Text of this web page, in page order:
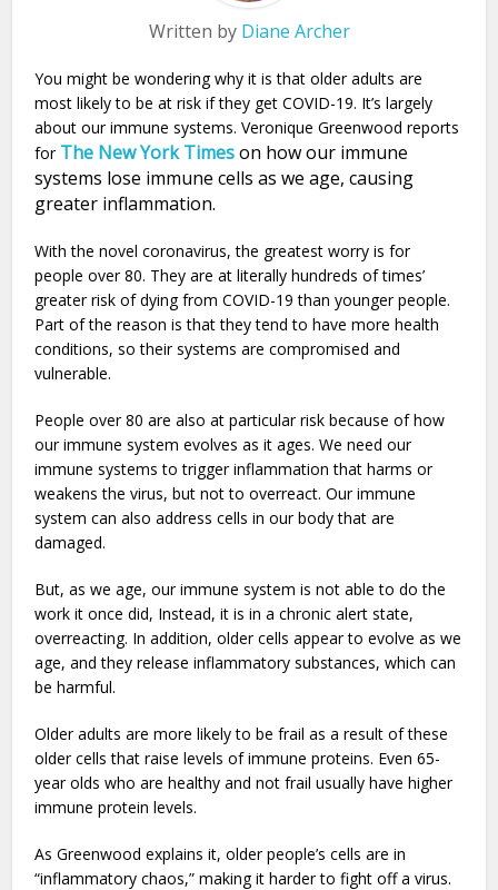
Written by Diane Archer
You might be wondering why it is that older adults are
most likely to be at risk if they get COVID-19. It’s largely
about our immune systems. Veronique Greenwood reports
for The New York Timeson how our immune
systems lose immune cells as we age, causing
greater inflammation.
With the novel coronavirus, the greatest worry is for
people over 80. They are at literally hundreds of times’
greater risk of dying from COVID-19 than younger people.
Part of the reason is that they tend to have more health
conditions, so their systems are compromised and
vulnerable.
People over 80 are also at particular risk because of how
our immune system evolves as it ages. We need our
immune systems to trigger inflammation that harms or
weakens the virus, but not to overreact. Our immune
system can also address cells in our body that are
damaged.
But, as we age, our immune system is not able to do the
work it once did, Instead, it is in a chronic alert state,
overreacting. In addition, older cells appear to evolve as we
age, and they release inflammatory substances, which can
be harmful.
Older adults are more likely to be frail as a result of these
older cells that raise levels of immune proteins. Even 65-
year olds who are healthy and not frail usually have higher
immune protein levels.
As Greenwood explains it, older people’s cells are in
“inflammatory chaos,” making it harder to fight off a virus.